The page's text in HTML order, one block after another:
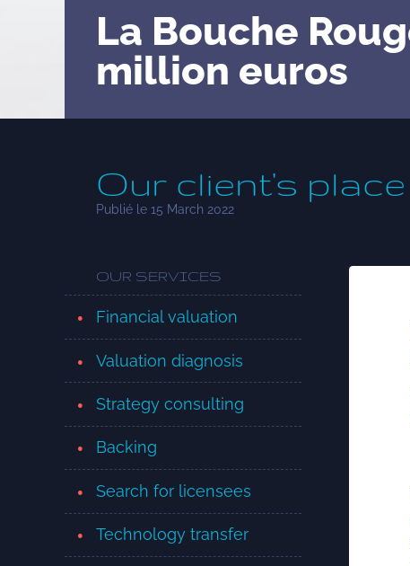
La Bouche
million euros
Our client's place
Publié le 15 March 2022
OUR SERVICES
Financial valuation
Valuation diagnosis
Strategy consulting
Backing
Search for licensees
Technology transfer